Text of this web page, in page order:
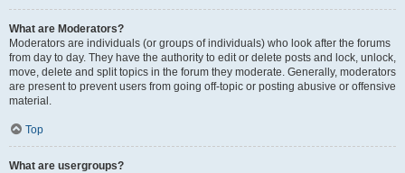
What are Moderators?
Moderators are individuals (or groups of individuals) who look after the forums
from day to day. They have the authority to edit or delete posts and lock, unlock,
move, delete and split topics in the forum they moderate. Generally, moderators
are present to prevent users from going off-topic or posting abusive or offensive
material.
Top
What are usergroups?